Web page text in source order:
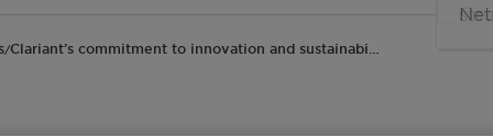
/Clariant’s commitment to innovation and sustainabi…